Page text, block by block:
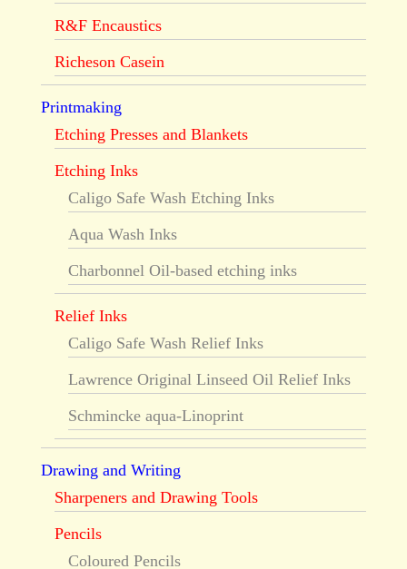
R&F Encaustics
Richeson Casein
Printmaking
Etching Presses and Blankets
Etching Inks
Caligo Safe Wash Etching Inks
Aqua Wash Inks
Charbonnel Oil-based etching inks
Relief Inks
Caligo Safe Wash Relief Inks
Lawrence Original Linseed Oil Relief Inks
Schmincke aqua-Linoprint
Drawing and Writing
Sharpeners and Drawing Tools
Pencils
Coloured Pencils